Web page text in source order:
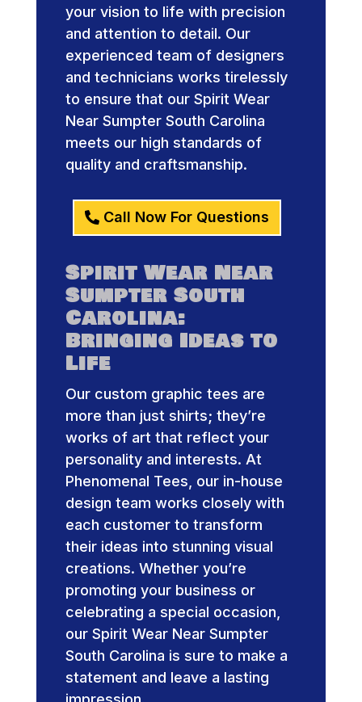
your vision to life with precision
and attention to detail. Our
experienced team of designers
and technicians works tirelessly
to ensure that our Spirit Wear
Near Sumpter South Carolina
meets our high standards of
quality and craftsmanship.
Call Now For Questions
Spirit Wear Near
Sumpter South
Carolina:
Bringing Ideas to
Life
Our custom graphic tees are
more than just shirts; they’re
works of art that reflect your
personality and interests. At
Phenomenal Tees, our in-house
design team works closely with
each customer to transform
their ideas into stunning visual
creations. Whether you’re
promoting your business or
celebrating a special occasion,
our Spirit Wear Near Sumpter
South Carolina is sure to make a
statement and leave a lasting